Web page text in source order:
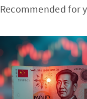
Recommended for